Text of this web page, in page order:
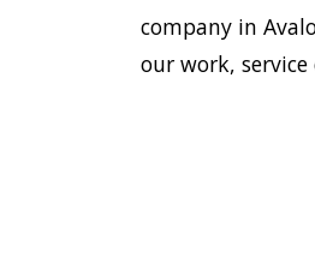
company in
our work,